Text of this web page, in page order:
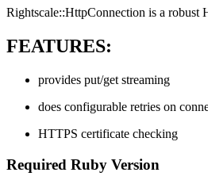
Rightscale::HttpConnection is a
FEATURES:
provides put/get streaming
does configurable retries on
HTTPS certificate checking
Required Ruby Version